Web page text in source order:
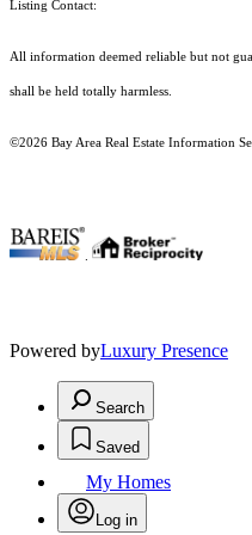
Listing Contact:
All information deemed reliable but not
shall be held totally harmless.
©2026 Bay Area Real Estate Information
Powered byLuxury Presence
Search
Saved
My Homes
Log in